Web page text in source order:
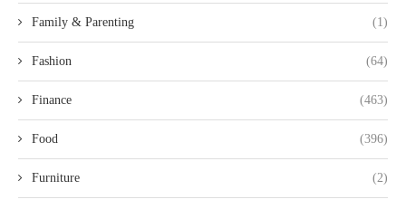
Family & Parenting (1)
Fashion (64)
Finance (463)
Food (396)
Furniture (2)